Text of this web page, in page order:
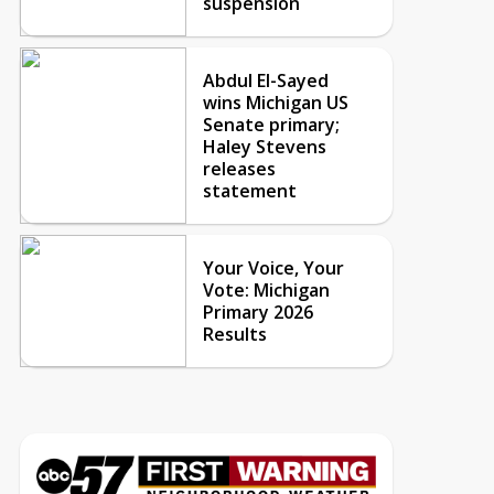
Abdul El-Sayed
wins Michigan US
Senate primary;
Haley Stevens
releases
statement
Your Voice, Your
Vote: Michigan
Primary 2026
Results